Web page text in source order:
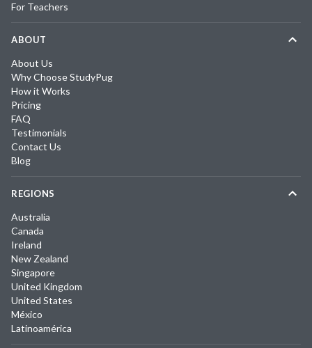
For Teachers
ABOUT
About Us
Why Choose StudyPug
How it Works
Pricing
FAQ
Testimonials
Contact Us
Blog
REGIONS
Australia
Canada
Ireland
New Zealand
Singapore
United Kingdom
United States
México
Latinoamérica